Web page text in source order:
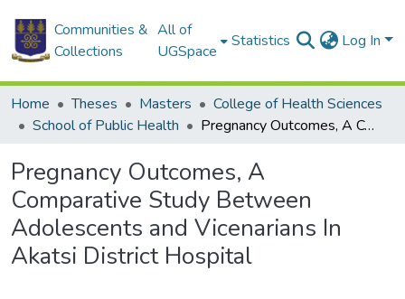
Communities &
Collections
All of
UGSpace
Statistics Log In
Home Theses Masters
College of Health Sciences
School of Public Health
Pregnancy Outcomes, A Comparative Study Between Adolescents and Vicenarians In Akatsi District Hospital
Pregnancy Outcomes, A
Comparative Study Between
Adolescents and Vicenarians In
Akatsi District Hospital